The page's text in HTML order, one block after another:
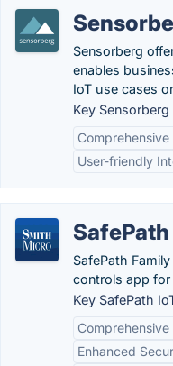
Sensorberg
enables
IoT use cases
Key
User-friendly
SafePath
SafePath
controls app for
Key SafePath
Enhanced